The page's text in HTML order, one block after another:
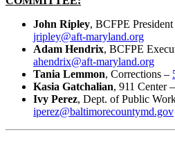
John Ripley, BCFPE
jripley@aft-maryland.org
Adam Hendrix, BCFPE
ahendrix@aft-maryland.org
Tania Lemmon, Corrections –
Kasia Gatchalian, 911 Center –
Ivy Perez, Dept. of Public
iperez@baltimorecountymd.gov